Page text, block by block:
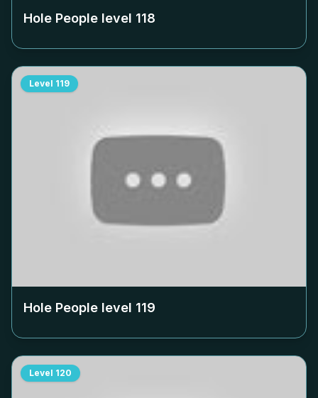
Hole People level 118
Level 119
Hole People level 119
Level 120